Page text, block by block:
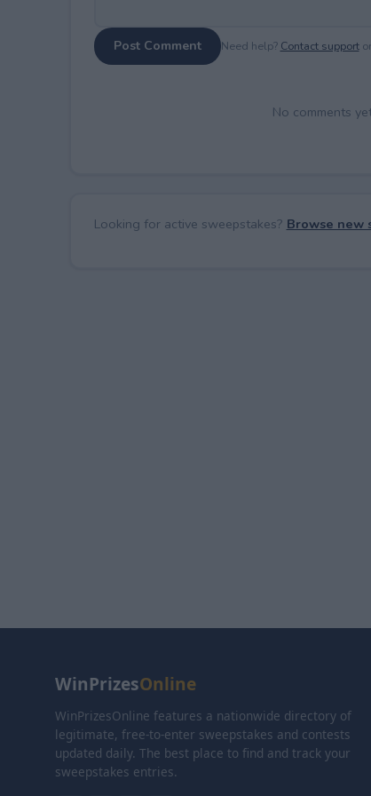
Post Comment Need help? Contact supportor
No comments
Looking for active sweepstakes? Browse new
WinPrizesOnline
WinPrizesOnline features a nationwide directory of
legitimate, free-to-enter sweepstakes and contests
updated daily. The best place to find and track your
sweepstakes entries.